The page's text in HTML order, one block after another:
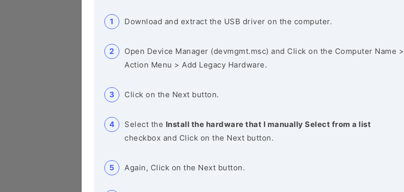
Download and extract the USB driver on the computer.
Open Device Manager (devmgmt.msc) and Click on the Computer Name >
Action Menu > Add Legacy Hardware.
Click on the Next button.
Select the Install the hardware that I manually Select from a list
checkbox and Click on the Next button.
Again, Click on the Next button.